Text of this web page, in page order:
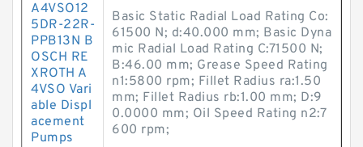
A4VSO12
5DR-22R-
PPB13N B
OSCH RE
XROTH A
4VSO Vari
able Displ
acement
Pumps
Basic Static Radial Load Rating Co:
61500 N; d:40.000 mm; Basic Dyna
mic Radial Load Rating C:71500 N;
B:46.00 mm; Grease Speed Rating
n1:5800 rpm; Fillet Radius ra:1.50
mm; Fillet Radius rb:1.00 mm; D:9
0.0000 mm; Oil Speed Rating n2:7
600 rpm;